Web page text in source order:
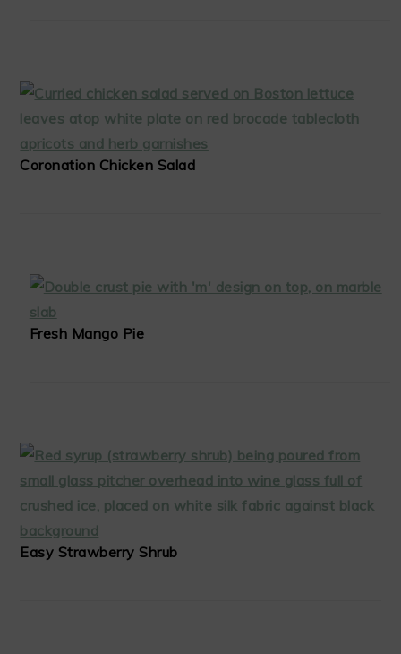
Coronation Chicken Salad
Fresh Mango Pie
Easy Strawberry Shrub